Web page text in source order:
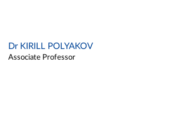
Dr KIRILL POLYAKOV
Associate Professor